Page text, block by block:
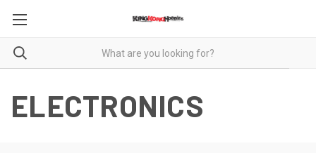
ELECTRONICS